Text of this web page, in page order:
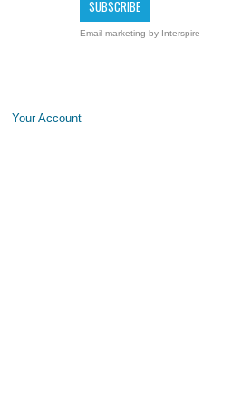
Email marketing by Interspire
Your Account